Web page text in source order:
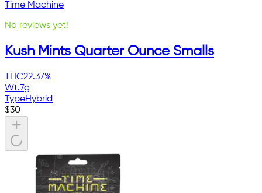
Time Machine
No reviews yet!
Kush Mints Quarter Ounce Smalls
THC22.37%
Wt.7g
TypeHybrid
$30